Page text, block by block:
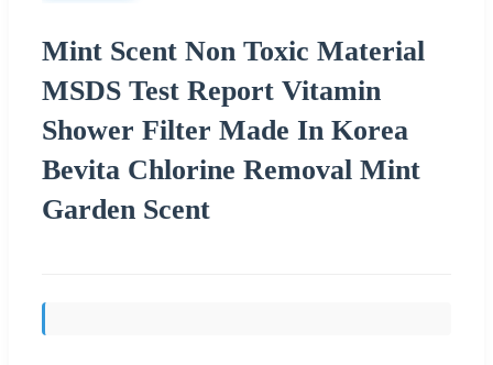
Mint Scent Non Toxic Material
MSDS Test Report Vitamin
Shower Filter Made In Korea
Bevita Chlorine Removal Mint
Garden Scent